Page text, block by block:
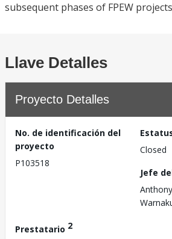
subsequent phases of FPEW projects
Llave Detalles
Proyecto Detalles
No. de identificación del
proyecto
P103518
Closed
Jefe
Prestatario 2